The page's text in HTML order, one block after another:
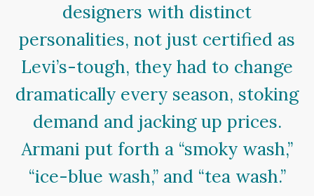
designers with distinct
personalities, not just certified as
Levi’s-tough, they had to change
dramatically every season, stoking
demand and jacking up prices.
Armani put forth a “smoky wash,”
“ice-blue wash,” and “tea wash.”